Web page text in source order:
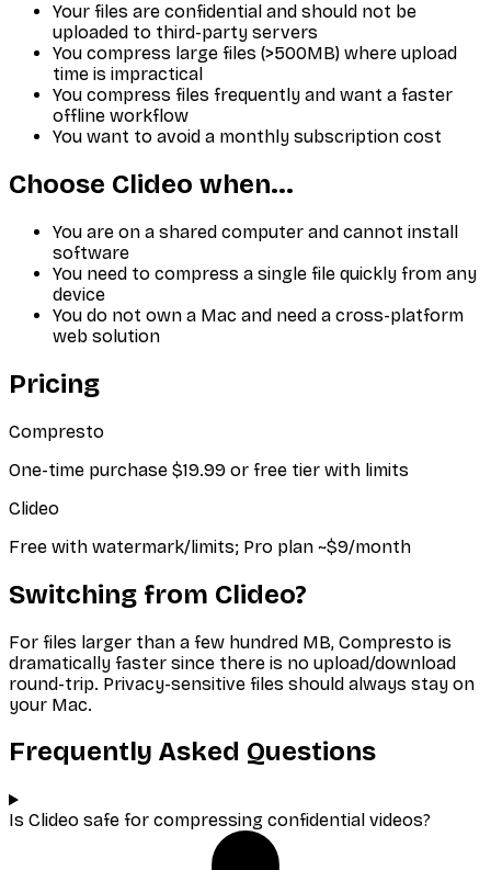
Your files are confidential and should not be
uploaded to third-party servers
You compress large files (>500MB) where upload
time is impractical
You compress files frequently and want a faster
offline workflow
You want to avoid a monthly subscription cost
Choose Clideo when...
You are on a shared computer and cannot install
software
You need to compress a single file quickly from any
device
You do not own a Mac and need a cross-platform
web solution
Pricing
Compresto
One-time purchase $19.99 or free tier with limits
Clideo
Free with watermark/limits; Pro plan ~$9/month
Switching from Clideo?
For files larger than a few hundred MB, Compresto is
dramatically faster since there is no upload/download
round-trip. Privacy-sensitive files should always stay on
your Mac.
Frequently Asked Questions
Is Clideo safe for compressing confidential videos?